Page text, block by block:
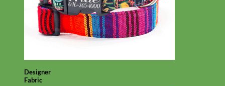
Designer
Fabric